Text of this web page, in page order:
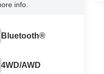
info.
Bluetooth®
4WD/AWD